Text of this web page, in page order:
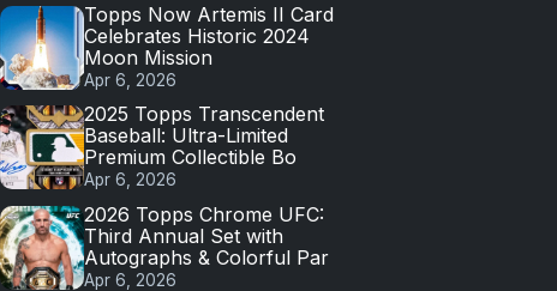
Topps Now Artemis II Card
Celebrates Historic 2024
Moon Mission
Apr 6, 2026
2025 Topps Transcendent
Baseball: Ultra-Limited
Premium Collectible Bo
Apr 6, 2026
2026 Topps Chrome UFC:
Third Annual Set with
Autographs & Colorful Par
Apr 6, 2026